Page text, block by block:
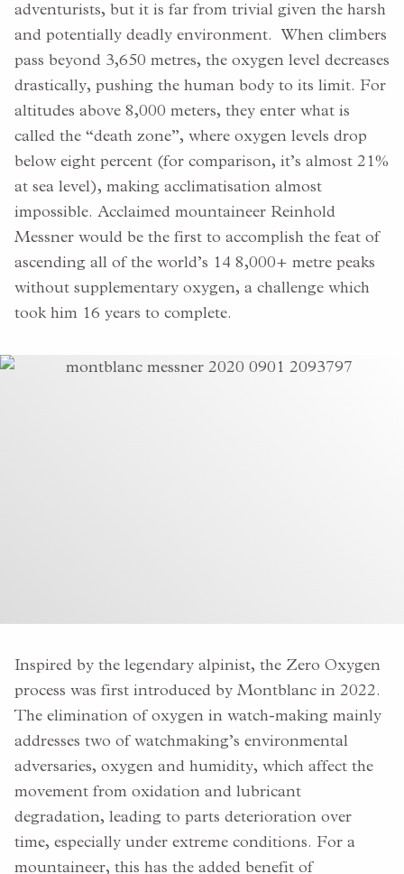
adventurists, but it is far from trivial given the harsh
and potentially deadly environment. When climbers
pass beyond 3,650 metres, the oxygen level decreases
drastically, pushing the human body to its limit. For
altitudes above 8,000 meters, they enter what is
called the “death zone”, where oxygen levels drop
below eight percent (for comparison, it’s almost 21%
at sea level), making acclimatisation almost
impossible. Acclaimed mountaineer Reinhold
Messner would be the first to accomplish the feat of
ascending all of the world’s 14 8,000+ metre peaks
without supplementary oxygen, a challenge which
took him 16 years to complete.
Inspired by the legendary alpinist, the Zero Oxygen
process was first introduced by Montblanc in 2022.
The elimination of oxygen in watch-making mainly
addresses two of watchmaking’s environmental
adversaries, oxygen and humidity, which affect the
movement from oxidation and lubricant
degradation, leading to parts deterioration over
time, especially under extreme conditions. For a
mountaineer, this has the added benefit of